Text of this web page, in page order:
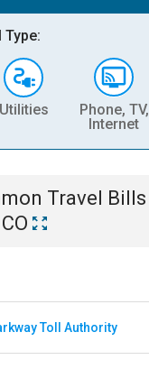
Type:
Utilities
Phone, TV,
Internet
Travel Bills
Toll Authority